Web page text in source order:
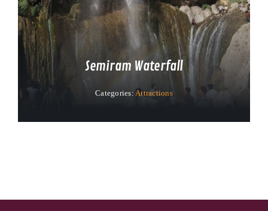
Semiram Waterfall
Categories:Attractions